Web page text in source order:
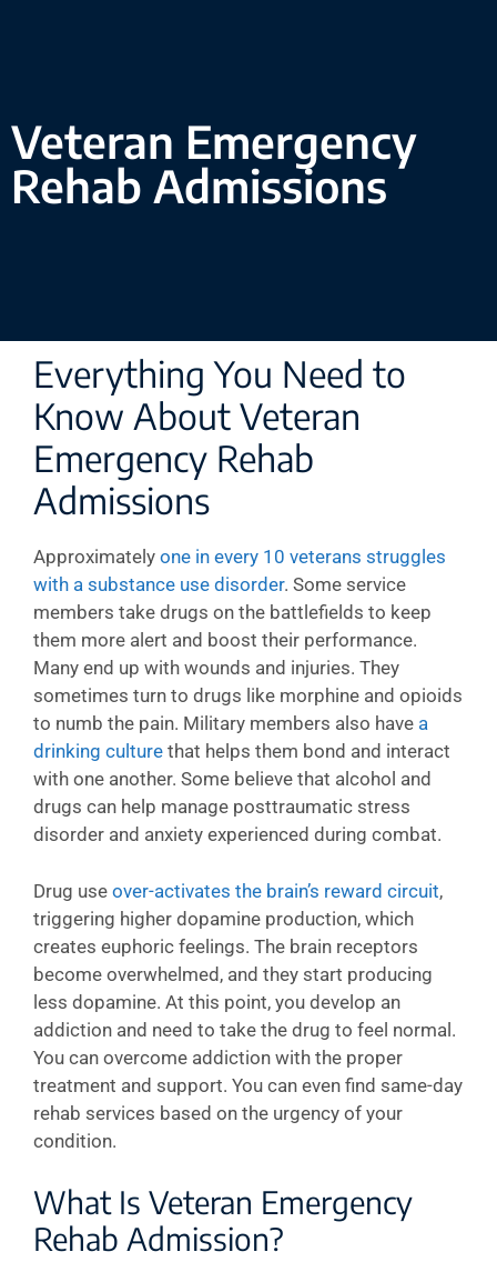
Veteran Emergency
Rehab Admissions
Everything You Need to
Know About Veteran
Emergency Rehab
Admissions
Approximately one in every 10 veterans struggles
with a substance use disorder. Some service
members take drugs on the battlefields to keep
them more alert and boost their performance.
Many end up with wounds and injuries. They
sometimes turn to drugs like morphine and opioids
to numb the pain. Military members also have a
drinking culture that helps them bond and interact
with one another. Some believe that alcohol and
drugs can help manage posttraumatic stress
disorder and anxiety experienced during combat.
Drug use over-activates the brain’s reward circuit,
triggering higher dopamine production, which
creates euphoric feelings. The brain receptors
become overwhelmed, and they start producing
less dopamine. At this point, you develop an
addiction and need to take the drug to feel normal.
You can overcome addiction with the proper
treatment and support. You can even find same-day
rehab services based on the urgency of your
condition.
What Is Veteran Emergency
Rehab Admission?